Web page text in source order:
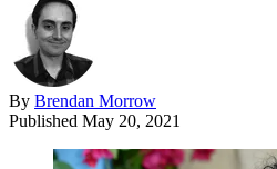
By Brendan Morrow
Published May 20, 2021